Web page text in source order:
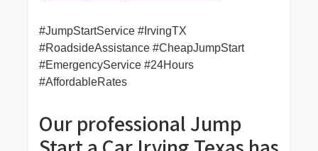
#JumpStartService #IrvingTX
#RoadsideAssistance #CheapJumpStart
#EmergencyService #24Hours
#AffordableRates
Our professional Jump